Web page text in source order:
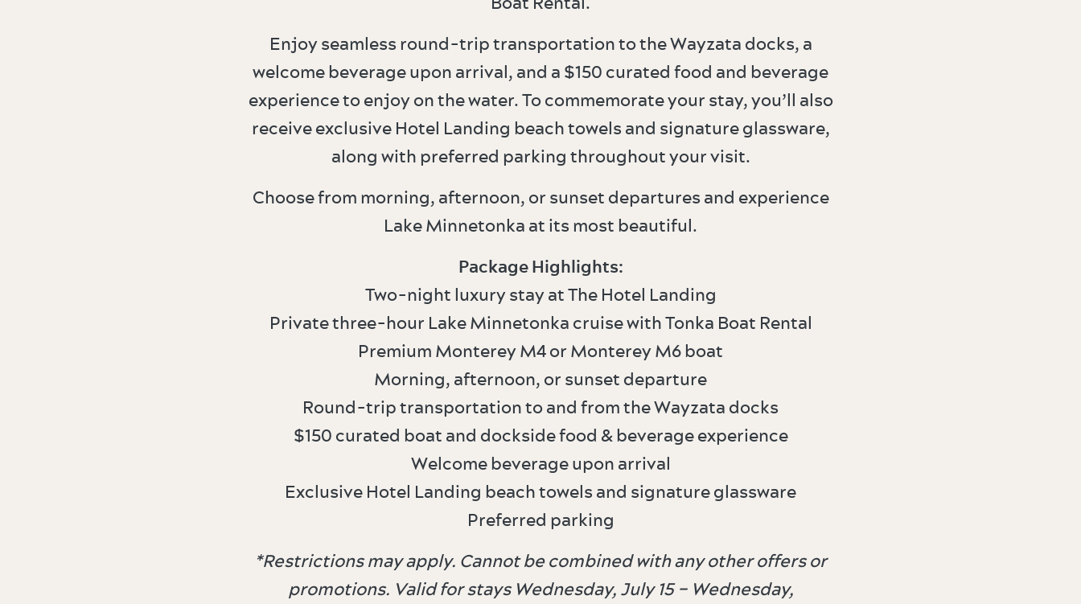
Enjoy seamless round-trip transportation to the Wayzata docks, a
welcome beverage upon arrival, and a $150 curated food and beverage
experience to enjoy on the water. To commemorate your stay, you’ll also
receive exclusive Hotel Landing beach towels and signature glassware,
along with preferred parking throughout your visit.
Choose from morning, afternoon, or sunset departures and experience
Lake Minnetonka at its most beautiful.
Package Highlights:
Two-night luxury stay at The Hotel Landing
Private three-hour Lake Minnetonka cruise with Tonka Boat Rental
Premium Monterey M4 or Monterey M6 boat
Morning, afternoon, or sunset departure
Round-trip transportation to and from the Wayzata docks
$150 curated boat and dockside food & beverage experience
Welcome beverage upon arrival
Exclusive Hotel Landing beach towels and signature glassware
Preferred parking
​​*Restrictions may apply. Cannot be combined with any other offers or
promotions. Valid for stays Wednesday, July 15 – Wednesday,